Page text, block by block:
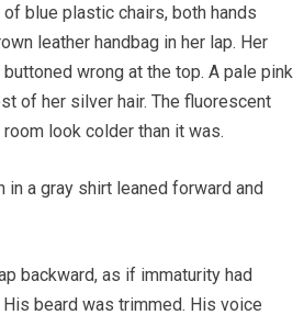
blue plastic chairs, both hands
leather handbag in her lap. Her
wrong at the top. A pale pink
of her silver hair. The fluorescent
look colder than it was.
in a gray shirt leaned forward and
backward, as if immaturity had
beard was trimmed. His voice